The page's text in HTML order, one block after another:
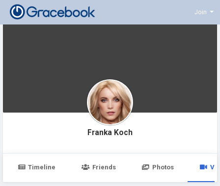
Join
Franka Koch
Timeline Friends Photos